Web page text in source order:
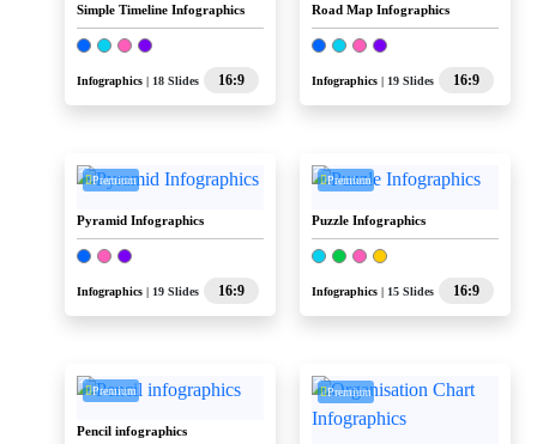
Simple Timeline Infographics
Infographics | 18 Slides 16:9
Road Map Infographics
Infographics | 19 Slides 16:9
Premium
Pyramid Infographics
Infographics | 19 Slides 16:9
Premium
Puzzle Infographics
Infographics | 15 Slides 16:9
Premium
Pencil infographics
Premium